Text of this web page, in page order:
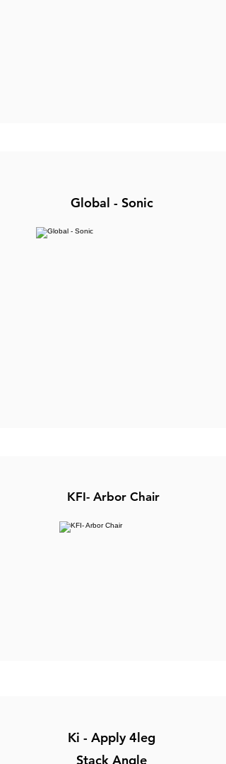
Global - Sonic
KFI- Arbor Chair
Ki - Apply 4leg
Stack Angle